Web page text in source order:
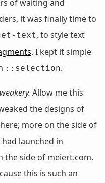
of waiting and
it was finally time to
text, to style text
. I kept it simple
::selection.
Allow me this
the designs of
more on the side of
had launched in
the side of meiert.com.
this is such an